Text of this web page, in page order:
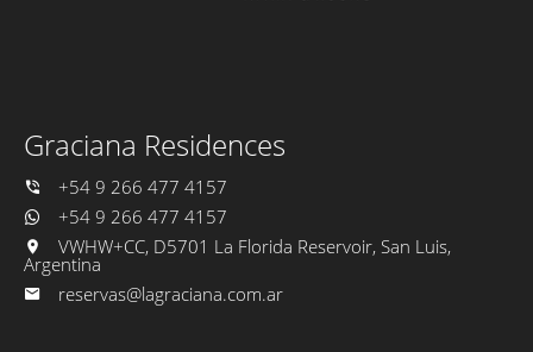
Graciana Residences
+54 9 266 477 4157
+54 9 266 477 4157
VWHW+CC, D5701 La Florida Reservoir, San Luis,
Argentina
reservas@lagraciana.com.ar